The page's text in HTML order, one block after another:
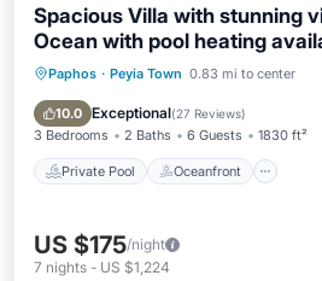
Spacious Villa with stunning
Ocean with pool heating
Paphos · Peyia Town 0.83 mi to center
10.0 Exceptional(27 Reviews)
3 Bedrooms 2 Baths 6 Guests 1830 ft²
Private Pool Oceanfront
Private Pool Oceanfront
Pool
US $175/night
7 nights - US $1,224